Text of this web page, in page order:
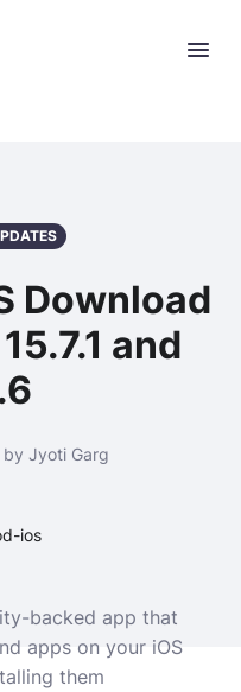
Download
and
Jyoti Garg
backed app that
apps on your iOS
them